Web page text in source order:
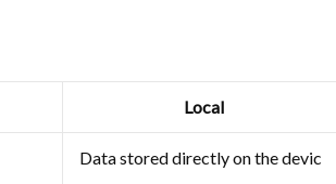
Local
Data stored directly on the devic